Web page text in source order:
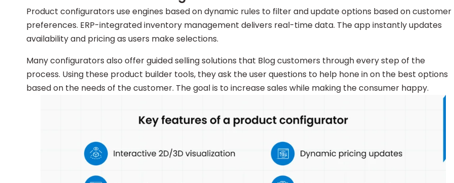
Product configurators use engines based on dynamic rules to filter and update options based on customer
preferences. ERP-integrated inventory management delivers real-time data. The app instantly updates
availability and pricing as users make selections.
Many configurators also offer guided selling solutions that Blog customers through every step of the
process. Using these product builder tools, they ask the user questions to help hone in on the best options
based on the needs of the customer. The goal is to increase sales while making the consumer happy.